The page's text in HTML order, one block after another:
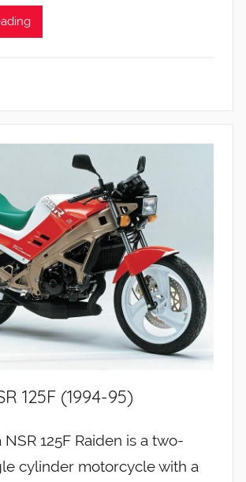
125F (1994-95)
125F Raiden is a two-
cylinder motorcycle with a